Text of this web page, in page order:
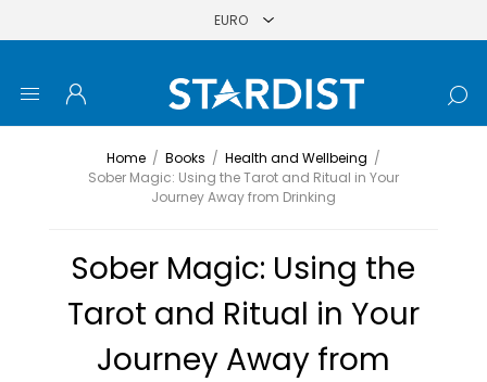
Home / Books / Health and Wellbeing /
Sober Magic: Using the Tarot and Ritual in Your
Journey Away from Drinking
Sober Magic: Using the
Tarot and Ritual in Your
Journey Away from